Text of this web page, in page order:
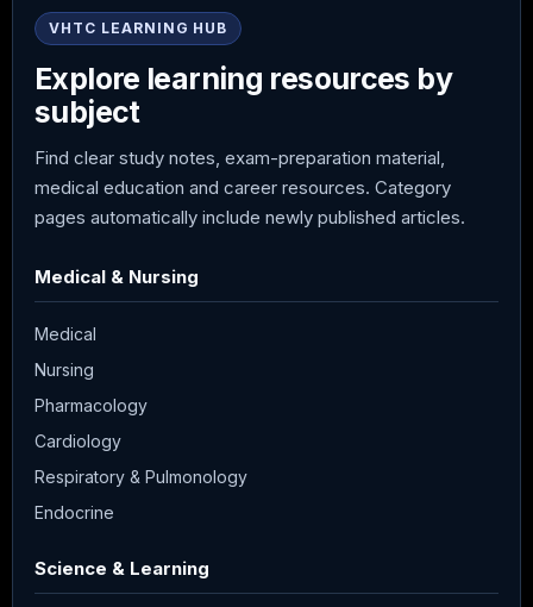
VHTC LEARNING HUB
Explore learning resources by
subject
Find clear study notes, exam-preparation material,
medical education and career resources. Category
pages automatically include newly published articles.
Medical & Nursing
Medical
Nursing
Pharmacology
Cardiology
Respiratory & Pulmonology
Endocrine
Science & Learning